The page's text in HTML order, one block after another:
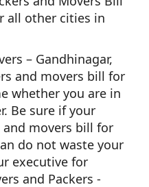
all other cities in
– Gandhinagar,
and movers bill for
whether you are in
Be sure if your
and movers bill for
do not waste your
executive for
and Packers -